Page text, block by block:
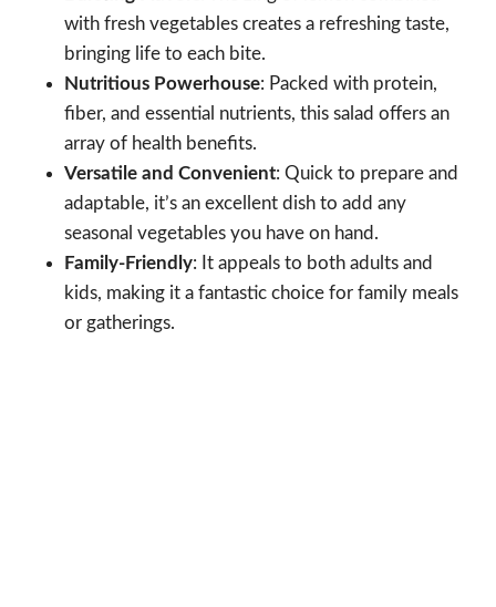
with fresh vegetables creates a refreshing taste,
bringing life to each bite.
Nutritious Powerhouse: Packed with protein,
fiber, and essential nutrients, this salad offers an
array of health benefits.
Versatile and Convenient: Quick to prepare and
adaptable, it’s an excellent dish to add any
seasonal vegetables you have on hand.
Family-Friendly: It appeals to both adults and
kids, making it a fantastic choice for family meals
or gatherings.